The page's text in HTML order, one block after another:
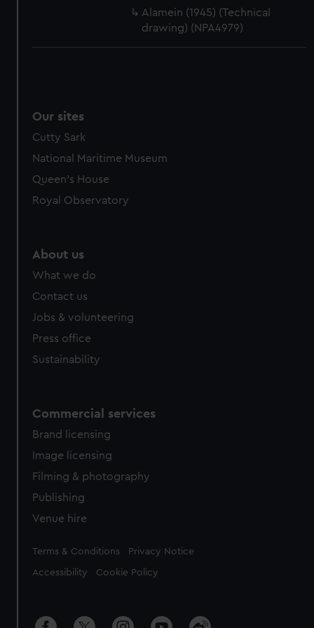
Alamein (1945) (Technical
drawing) (NPA4979)
Our sites
Cutty Sark
National Maritime Museum
Queen's House
Royal Observatory
About us
What we do
Contact us
Jobs & volunteering
Press office
Sustainability
Commercial services
Brand licensing
Image licensing
Filming & photography
Publishing
Venue hire
Legal
Terms & Conditions Privacy Notice
Accessibility Cookie Policy